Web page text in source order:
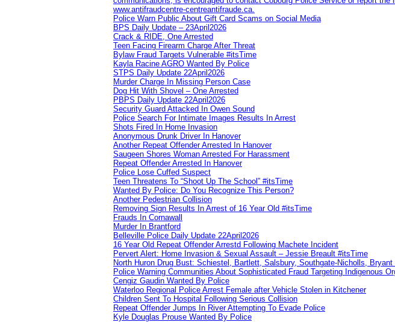
www.antifraudcentre-centreantifraude.ca.
Police Warn Public About Gift Card Scams on Social Media
BPS Daily Update – 23April2026
Crack & RIDE, One Arrested
Teen Facing Firearm Charge After Threat
Bylaw Fraud Targets Vulnerable #itsTime
Kayla Racine AGRO Wanted By Police
STPS Daily Update 22April2026
Murder Charge In Missing Person Case
Dog Hit With Shovel – One Arrested
PBPS Daily Update 22April2026
Security Guard Attacked In Owen Sound
Police Search For Intimate Images Results In Arrest
Shots Fired In Home Invasion
Anonymous Drunk Driver In Hanover
Another Repeat Offender Arrested In Hanover
Saugeen Shores Woman Arrested For Harassment
Repeat Offender Arrested In Hanover
Police Lose Cuffed Suspect
Teen Threatens To “Shoot Up The School” #itsTime
Wanted By Police: Do You Recognize This Person?
Another Pedestrian Collision
Removing Sign Results In Arrest of 16 Year Old #itsTime
Frauds In Cornawall
Murder In Brantford
Belleville Police Daily Update 22April2026
16 Year Old Repeat Offender Arrestd Following Machete Incident
Pervert Alert: Home Invasion & Sexual Assault – Jessie Breault #itsTime
North Huron Drug Bust: Schiestel, Bartlett, Salsbury, Southgate-Nicholls,
Police Warning Communities About Sophisticated Fraud Targeting Indigenous
Cengiz Gaudin Wanted By Police
Waterloo Regional Police Arrest Female after Vehicle Stolen in Kitchener
Children Sent To Hospital Following Serious Collision
Repeat Offender Jumps In River Attempting To Evade Police
Kyle Douglas Prouse Wanted By Police